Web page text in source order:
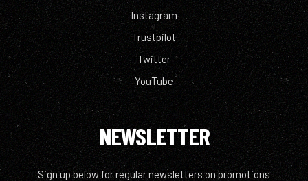
Instagram
Trustpilot
Twitter
YouTube
NEWSLETTER
Sign up below for regular newsletters on promotions